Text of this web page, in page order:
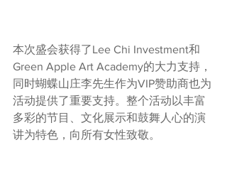
本次盛会获得了Lee Chi Investment和
Green Apple Art Academy的大力支持，
同时蝴蝶山庄李先生作为VIP赞助商也为
活动提供了重要支持。整个活动以丰富
多彩的节目、文化展示和鼓舞人心的演
讲为特色，向所有女性致敬。